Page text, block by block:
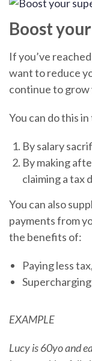
Boost
If you’ve
want to reduce
continue to grow
You can do this
By salary
By making
claiming a tax
You can also
payments from
the benefits of:
Paying less
EXAMPLE
Lucy is 60yo and